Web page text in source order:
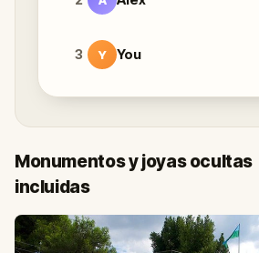
3 Y You
Monumentos y joyas ocultas
incluidas